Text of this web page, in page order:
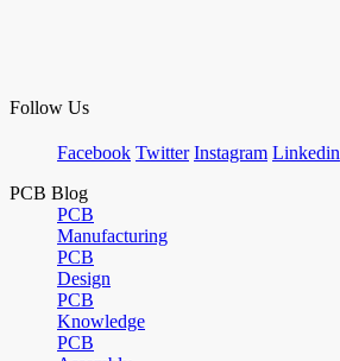
Follow Us
Facebook Twitter Instagram Linkedin
PCB Blog
PCB
Manufacturing
PCB
Design
PCB
Knowledge
PCB